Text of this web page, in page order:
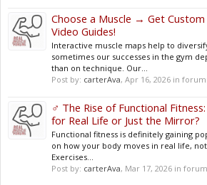
Choose a Muscle → Get Custom
Video Guides!
Interactive muscle maps help to
sometimes our successes in the gym
than on technique. Our...
Post by: carterAva, Apr 16, 2026 in forum:
️‍♂️ The Rise of Functional
for Real Life or Just the Mirror?
Functional fitness is definitely gaining
on how your body moves in real life,
Exercises...
Post by: carterAva, Mar 17, 2026 in